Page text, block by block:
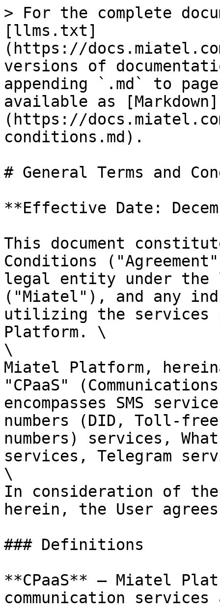
> For the complete
[llms.txt]
(https://
versions of
appending `.md` to
available as [Markdown]
(https://
conditions.md).
# General Terms and
**Effective Date:
This document
Conditions
legal entity under the
("Miatel"), and any
utilizing the services
Platform. \
\
Miatel Platform,
"CPaaS"
encompasses SMS
numbers (DID, Toll-
numbers) services,
services, Telegram
\
In consideration of the
herein, the User
### Definitions
**CPaaS** – Miatel
communication